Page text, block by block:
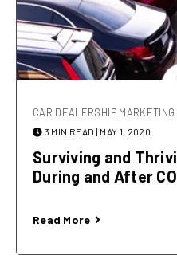
CAR DEALERSHIP MARKETING
3 MIN READ | MAY 1, 2020
Surviving and
During and After
Read More